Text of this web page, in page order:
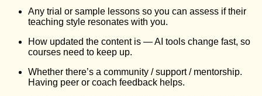
Any trial or sample lessons so you can assess if their
teaching style resonates with you.
How updated the content is — AI tools change fast, so
courses need to keep up.
Whether there’s a community / support / mentorship.
Having peer or coach feedback helps.